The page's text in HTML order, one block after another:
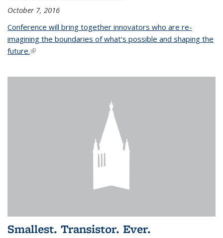
October 7, 2016
Conference will bring together innovators who are re-
imagining the boundaries of what’s possible and shaping the
future.(link is external)
Smallest. Transistor. Ever.